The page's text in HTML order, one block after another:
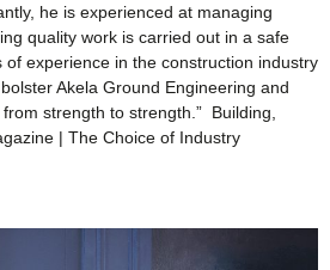
he is experienced at managing
quality work is carried out in a safe
of experience in the construction industry
Akela Ground Engineering and
strength to strength.” Building,
| The Choice of Industry